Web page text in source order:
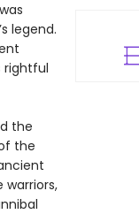
legend.
rightful
the
the